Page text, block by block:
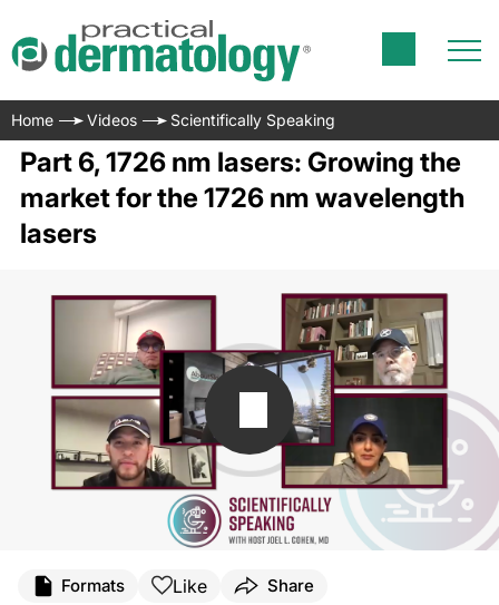
Home Videos Scientifically Speaking
Part 6, 1726 nm lasers: Growing the
market for the 1726 nm wavelength
lasers
Formats Like Share